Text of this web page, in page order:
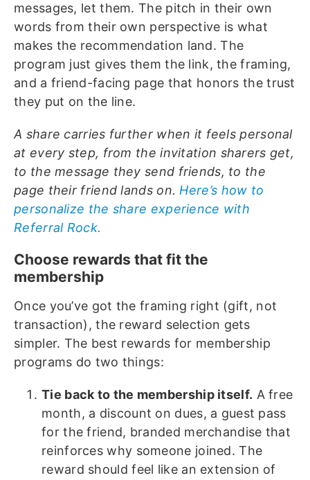
messages, let them. The pitch in their own
words from their own perspective is what
makes the recommendation land. The
program just gives them the link, the framing,
and a friend-facing page that honors the trust
they put on the line.
A share carries further when it feels personal
at every step, from the invitation sharers get,
to the message they send friends, to the
page their friend lands on. Here’s how to
personalize the share experience with
Referral Rock.
Choose rewards that fit the
membership
Once you’ve got the framing right (gift, not
transaction), the reward selection gets
simpler. The best rewards for membership
programs do two things:
Tie back to the membership itself. A free
month, a discount on dues, a guest pass
for the friend, branded merchandise that
reinforces why someone joined. The
reward should feel like an extension of